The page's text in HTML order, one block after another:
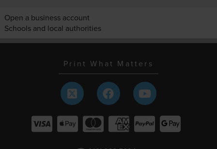
Open a business account
Schools and local authorities
Print What Matters